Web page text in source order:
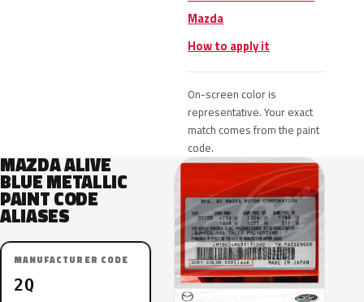
Mazda
How to apply it
On-screen color is
representative. Your exact
match comes from the paint
code.
MAZDA ALIVE
BLUE METALLIC
PAINT CODE
ALIASES
MANUFACTURER CODE
2Q